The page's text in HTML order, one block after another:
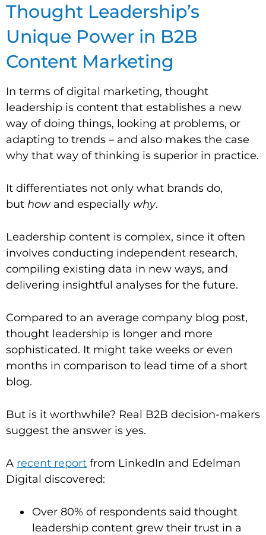
Thought Leadership’s
Unique Power in B2B
Content Marketing
In terms of digital marketing, thought
leadership is content that establishes a new
way of doing things, looking at problems, or
adapting to trends – and also makes the case
why that way of thinking is superior in practice.
It differentiates not only what brands do,
but howand especially why.
Leadership content is complex, since it often
involves conducting independent research,
compiling existing data in new ways, and
delivering insightful analyses for the future.
Compared to an average company blog post,
thought leadership is longer and more
sophisticated. It might take weeks or even
months in comparison to lead time of a short
blog.
But is it worthwhile? Real B2B decision-makers
suggest the answer is yes.
A recent report from LinkedIn and Edelman
Digital discovered:
Over 80% of respondents said thought
leadership content grew their trust in a